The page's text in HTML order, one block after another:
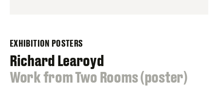
EXHIBITION POSTERS
Richard Learoyd
:
Work from Two Rooms (poster)